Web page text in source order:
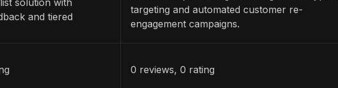
and tiered
targeting and automated customer re-
engagement campaigns.
0 reviews, 0 rating